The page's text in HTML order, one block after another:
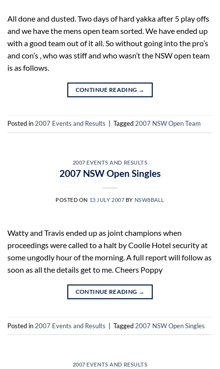
All done and dusted. Two days of hard yakka after 5 play offs
and we have the mens open team sorted. We have ended up
with a good team out of it all. So without going into the pro’s
and con’s , who was stiff and who wasn’t the NSW open team
is as follows.
CONTINUE READING →
Posted in 2007 Events and Results Tagged 2007 NSW Open Team
2007 EVENTS AND RESULTS
2007 NSW Open Singles
POSTED ON 13 JULY 2007 BY NSW8BALL
Watty and Travis ended up as joint champions when
proceedings were called to a halt by Coolie Hotel security at
some ungodly hour of the morning. A full report will follow as
soon as all the details get to me. Cheers Poppy
CONTINUE READING →
Posted in 2007 Events and Results Tagged 2007 NSW Open Singles
2007 EVENTS AND RESULTS